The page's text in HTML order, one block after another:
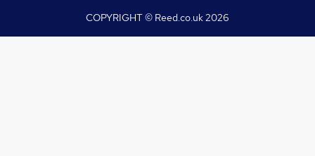
COPYRIGHT © Reed.co.uk2026